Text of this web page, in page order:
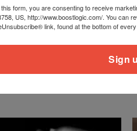
without MAFs)
for Oil and Water
form, you are consenting to receive
US, http://www.boostlogic.com/. You can
link, found at the bottom of every
Sign